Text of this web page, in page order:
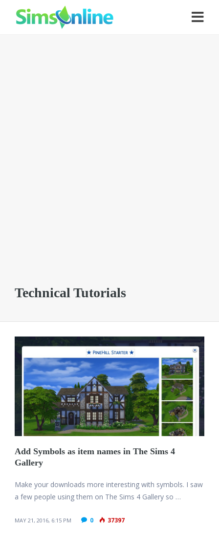
Technical Tutorials
Add Symbols as item names in The Sims 4
Gallery
Make your downloads more interesting with symbols. I saw
a few people using them on The Sims 4 Gallery so …
MAY 21, 2016, 6:15 PM 0 37397